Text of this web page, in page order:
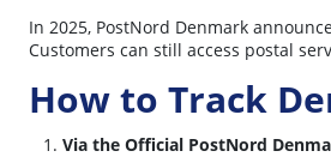
In 2025, PostNord Denmark
Customers can still access postal
How to Track
Via the Official PostNord